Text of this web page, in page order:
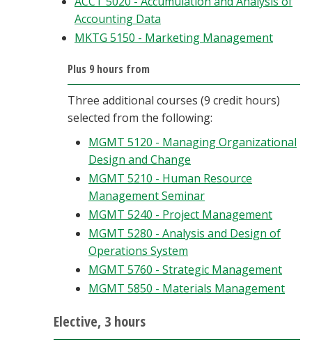
Accounting Data
MKTG 5150 - Marketing Management
Plus 9 hours from
Three additional courses (9 credit hours)
selected from the following:
MGMT 5120 - Managing Organizational
Design and Change
MGMT 5210 - Human Resource
Management Seminar
MGMT 5240 - Project Management
MGMT 5280 - Analysis and Design of
Operations System
MGMT 5760 - Strategic Management
MGMT 5850 - Materials Management
Elective, 3 hours